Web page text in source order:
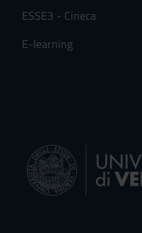
ESSE3 - Cineca
E-learning